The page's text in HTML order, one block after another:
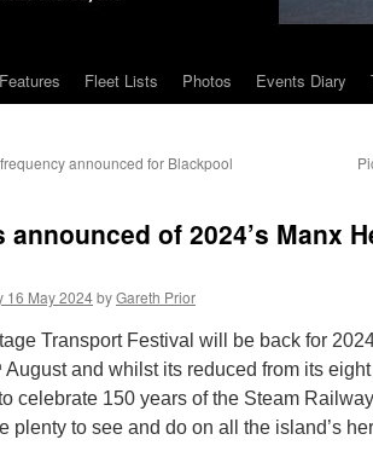
Fleet Lists Photos Events Diary
announced for Blackpool
announced of 2024’s Manx
16 May 2024byGareth Prior
Transport Festival will be back for
August and whilst its reduced from its
celebrate 150 years of the Steam
plenty to see and do on all the island’s